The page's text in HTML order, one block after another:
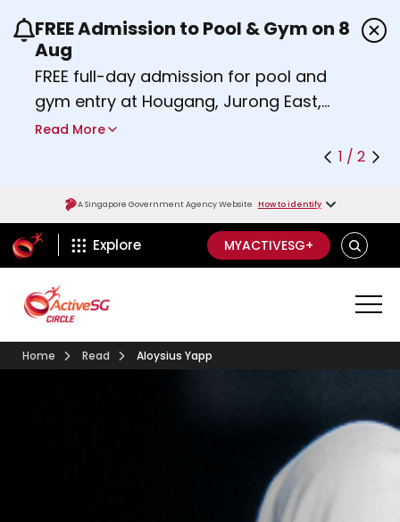
Use the previous and next buttons or the left
FREE Admission to Pool & Gym on 8
Aug
FREE full-day admission for pool and
gym entry at Hougang, Jurong East,
Woodlands, Queenstown, and
Find out more
Read More
1 / 2
A Singapore Government Agency Website How to identify
ActiveSg Circle
Explore MYACTIVESG+ SEARCH
Home Read Aloysius Yapp